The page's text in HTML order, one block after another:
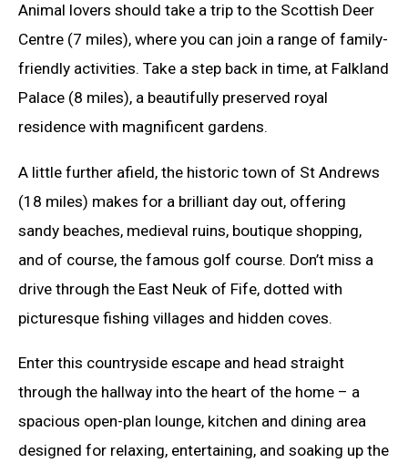
Animal lovers should take a trip to the Scottish Deer
Centre (7 miles), where you can join a range of family-
friendly activities. Take a step back in time, at Falkland
Palace (8 miles), a beautifully preserved royal
residence with magnificent gardens.
A little further afield, the historic town of St Andrews
(18 miles) makes for a brilliant day out, offering
sandy beaches, medieval ruins, boutique shopping,
and of course, the famous golf course. Don’t miss a
drive through the East Neuk of Fife, dotted with
picturesque fishing villages and hidden coves.
Enter this countryside escape and head straight
through the hallway into the heart of the home – a
spacious open-plan lounge, kitchen and dining area
designed for relaxing, entertaining, and soaking up the